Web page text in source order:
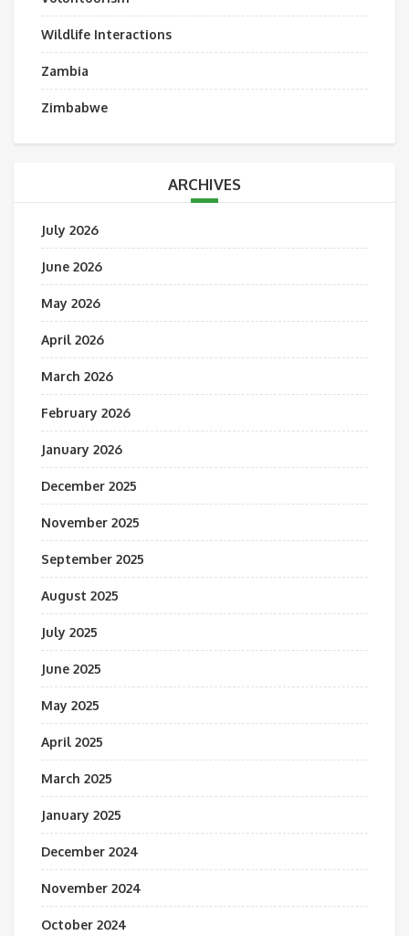
Wildlife Interactions
Zambia
Zimbabwe
ARCHIVES
July 2026
June 2026
May 2026
April 2026
March 2026
February 2026
January 2026
December 2025
November 2025
September 2025
August 2025
July 2025
June 2025
May 2025
April 2025
March 2025
January 2025
December 2024
November 2024
October 2024